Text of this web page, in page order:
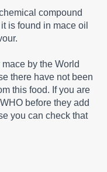
compound
is found in mace oil
by the World
there have not been
this food. If you are
before they add
you can check that